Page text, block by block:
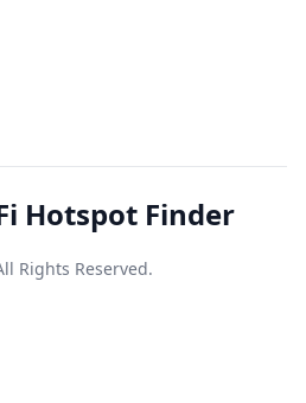
Hotspot Finder
Rights Reserved.